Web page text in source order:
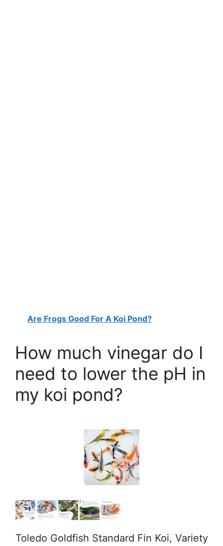
Are Frogs Good For A Koi Pond?
How much vinegar do I
need to lower the pH in
my koi pond?
Toledo Goldfish Standard Fin Koi, Variety